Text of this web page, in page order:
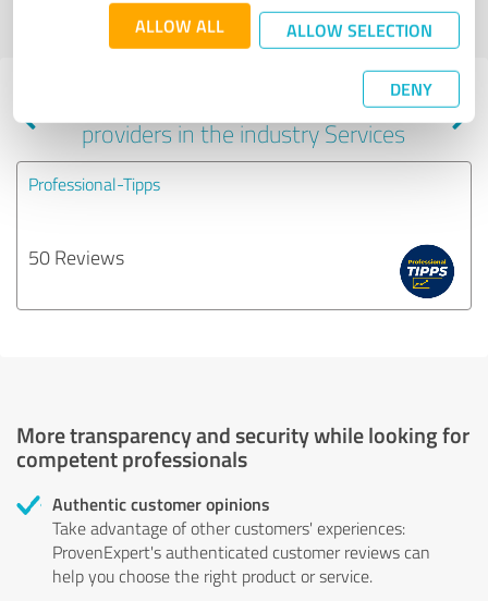
ALLOW ALL ALLOW SELECTION
DENY
Profile active since 08/05/2023 |Last update: 05/04/2024|Report
Experiences with other service
providers in the industry Services
Professional-Tipps
50 Reviews
More transparency and security while looking for
competent professionals
Authentic customer opinions
Take advantage of other customers' experiences:
ProvenExpert's authenticated customer reviews can
help you choose the right product or service.